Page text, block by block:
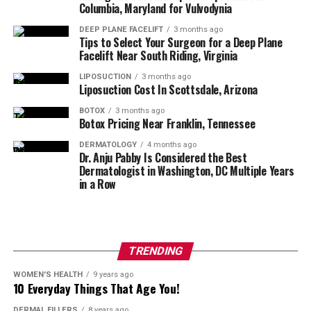
adults less than 65 years of age.
Restylane : The Restylane® line smooths away
facial wrinkles and folds (Restylane, Restylane
Lyft, Restylane Refyne, Restylane Defyne),
provides subtle lip enhancement (Restylane,
Restylane Silk), smooths the lines around the
mouth (Restylane Silk), adds lift and volume to
the cheeks (Restylane Lyft) and helps reverse the
signs of volume loss in the back of the hands
(Restylane Lyft).
while refreshing skin with vital nutrients like
amazing results are both instant and long-
lasting, improving the appearance of fine lines,
Columbia, Maryland for Vulvodynia
DEEP PLANE FACELIFT 3 months ago
Tips to Select Your Surgeon for a Deep Plane
Facelift Near South Riding, Virginia
LIPOSUCTION 3 months ago
Liposuction Cost In Scottsdale, Arizona
BOTOX 3 months ago
Botox Pricing Near Franklin, Tennessee
DERMATOLOGY 4 months ago
Dr. Anju Pabby Is Considered the Best
Dermatologist in Washington, DC Multiple Years
in a Row
TRENDING
WOMEN'S HEALTH 9 years ago
10 Everyday Things That Age You!